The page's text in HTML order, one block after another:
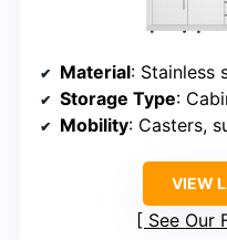
Material: Stainless
Storage Type:
Mobility: Casters,
VIEW
See Our